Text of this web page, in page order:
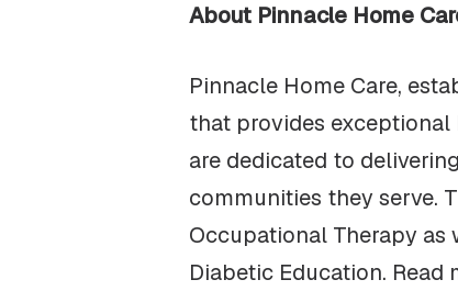
About Pinnacle Home
Pinnacle Home Care,
that provides exceptional
are dedicated to
communities they serve.
Occupational Therapy
Diabetic Education. Read